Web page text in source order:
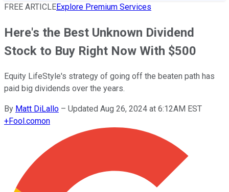
FREE ARTICLEExplore Premium Services
Here's the Best Unknown Dividend
Stock to Buy Right Now With $500
Equity LifeStyle's strategy of going off the beaten path has
paid big dividends over the years.
By Matt DiLallo – Updated Aug 26, 2024 at 6:12AM EST
+Fool.comon